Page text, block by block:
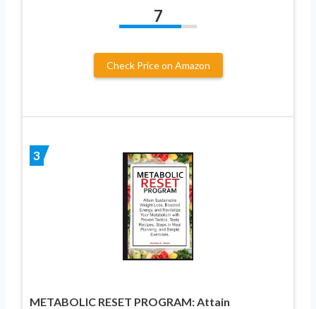
7
Check Price on Amazon
3
METABOLIC RESET PROGRAM: Attain